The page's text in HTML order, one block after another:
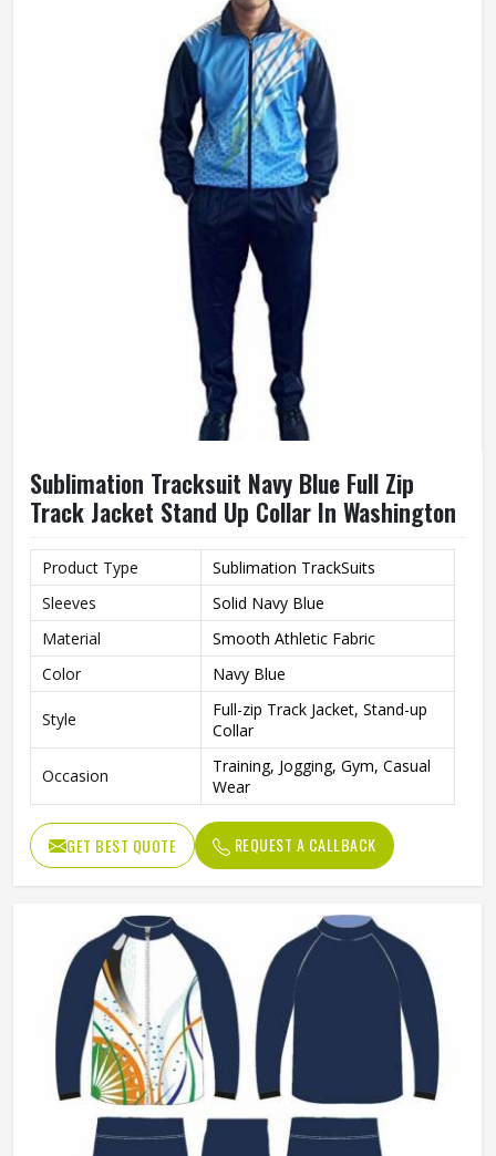
Sublimation Tracksuit Navy Blue Full Zip
Track Jacket Stand Up Collar In Washington
Product Type
Sublimation TrackSuits
Sleeves
Solid Navy Blue
Material
Smooth Athletic Fabric
Color
Navy Blue
Style
Full-zip Track Jacket, Stand-up
Collar
Occasion
Training, Jogging, Gym, Casual
Wear
GET BEST QUOTE REQUEST A CALLBACK